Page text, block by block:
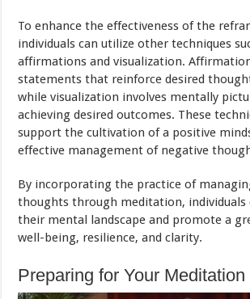
To enhance the effectiveness of the
individuals can utilize other techniques
affirmations and visualization.
statements that reinforce desired
while visualization involves mentally
achieving desired outcomes. These
support the cultivation of a positive
effective management of negative
By incorporating the practice of
thoughts through meditation, individuals
their mental landscape and promote a
well-being, resilience, and clarity.
Preparing for Your